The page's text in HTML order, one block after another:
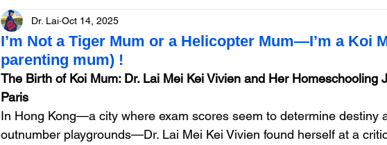
I’m Not a Tiger Mum or a Helicopter Mum—I’m a Koi
parenting mum) !
Dr. Lai Oct 14, 2025
The Birth of Koi Mum: Dr. Lai Mei Kei Vivien and Her Homeschooling
Paris
In Hong Kong—a city where exam scores seem to determine destiny
outnumber playgrounds—Dr. Lai Mei Kei Vivien found herself at a